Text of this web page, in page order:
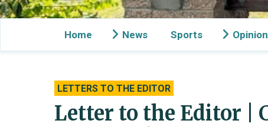
Home News Sports Opinion
LETTERS TO THE EDITOR
Letter to the Editor |